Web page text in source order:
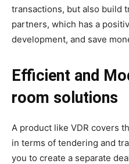
transactions, but also build
partners, which has a
development, and save
Efficient and
room solutions
A product like VDR covers
in terms of tendering and
you to create a separate